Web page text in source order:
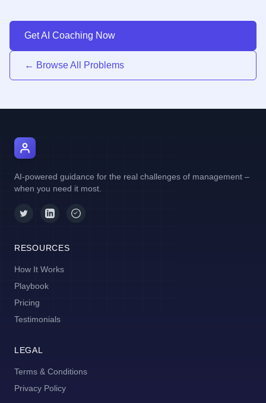
Get AI Coaching Now
← Browse All Problems
AI-powered guidance for the real challenges of management –
when you need it most.
RESOURCES
How It Works
Playbook
Pricing
Testimonials
LEGAL
Terms & Conditions
Privacy Policy